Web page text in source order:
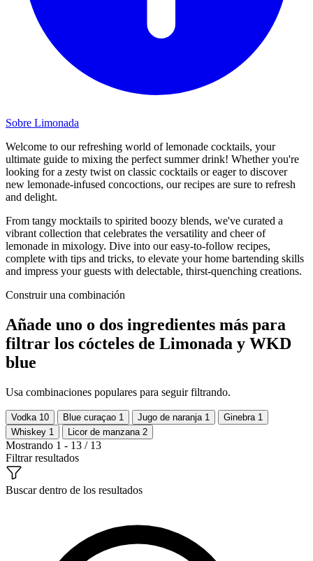
Sobre Limonada
Welcome to our refreshing world of lemonade cocktails, your
ultimate guide to mixing the perfect summer drink! Whether you're
looking for a zesty twist on classic cocktails or eager to discover
new lemonade-infused concoctions, our recipes are sure to refresh
and delight.
From tangy mocktails to spirited boozy blends, we've curated a
vibrant collection that celebrates the versatility and cheer of
lemonade in mixology. Dive into our easy-to-follow recipes,
complete with tips and tricks, to elevate your home bartending skills
and impress your guests with delectable, thirst-quenching creations.
Construir una combinación
Añade uno o dos ingredientes más para
filtrar los cócteles de Limonada y WKD
blue
Usa combinaciones populares para seguir filtrando.
Vodka 10 Blue curaçao 1 Jugo de naranja 1 Ginebra 1
Whiskey 1 Licor de manzana 2
Mostrando 1 - 13 / 13
Filtrar resultados
Buscar dentro de los resultados